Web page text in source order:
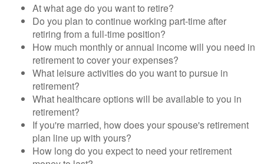
At what age do you want to retire?
Do you plan to continue working part-time after
retiring from a full-time position?
How much monthly or annual income will you need in
retirement to cover your expenses?
What leisure activities do you want to pursue in
retirement?
What healthcare options will be available to you in
retirement?
If you're married, how does your spouse's retirement
plan line up with yours?
How long do you expect to need your retirement